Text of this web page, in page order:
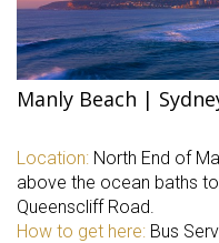
Manly Beach |
Location: North End of
above the ocean baths
Queenscliff Road.
How to get here: Bus